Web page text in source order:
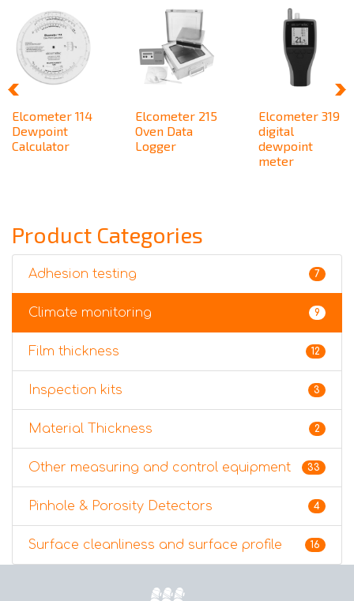
Elcometer 114
Dewpoint
Calculator
Elcometer 215
Oven Data
Logger
Elcometer 319
digital
dewpoint
meter
Product Categories
Adhesion testing 7
Climate monitoring 9
Film thickness 12
Inspection kits 3
Material Thickness 2
Other measuring and control equipment 33
Pinhole & Porosity Detectors 4
Surface cleanliness and surface profile 16